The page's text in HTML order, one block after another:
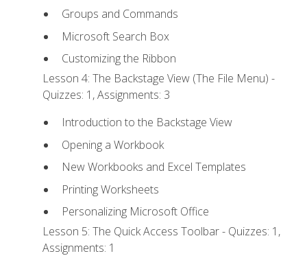
Groups and Commands
Microsoft Search Box
Customizing the Ribbon
Lesson 4: The Backstage View (The File Menu) -
Quizzes: 1, Assignments: 3
Introduction to the Backstage View
Opening a Workbook
New Workbooks and Excel Templates
Printing Worksheets
Personalizing Microsoft Office
Lesson 5: The Quick Access Toolbar - Quizzes: 1,
Assignments: 1